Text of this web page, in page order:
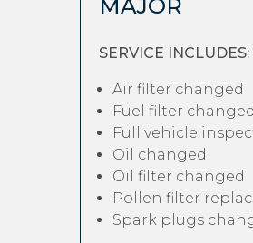
MAJOR
SERVICE INCLUDES:
Air filter changed
Fuel filter changed
Full vehicle
Oil changed
Oil filter changed
Pollen filter
Spark plugs